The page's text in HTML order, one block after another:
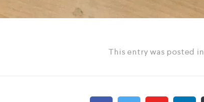
This entry was posted in